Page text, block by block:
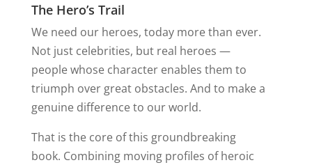
The Hero’s Trail
We need our heroes, today more than ever.
Not just celebrities, but real heroes —
people whose character enables them to
triumph over great obstacles. And to make a
genuine difference to our world.
That is the core of this groundbreaking
book. Combining moving profiles of heroic